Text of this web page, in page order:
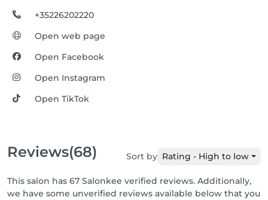
+35226202220
Open web page
Open Facebook
Open Instagram
Open TikTok
Reviews(68) Sort by Rating - High to low
This salon has 67 Salonkee verified reviews. Additionally,
we have some unverified reviews available below that you